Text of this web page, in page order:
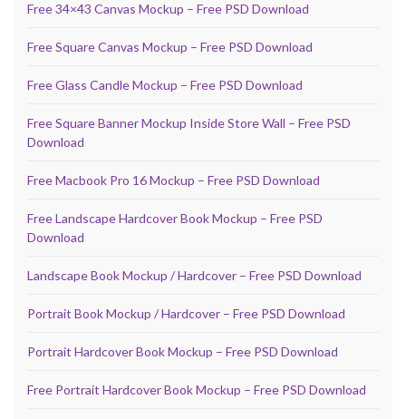
Free 34×43 Canvas Mockup – Free PSD Download
Free Square Canvas Mockup – Free PSD Download
Free Glass Candle Mockup – Free PSD Download
Free Square Banner Mockup Inside Store Wall – Free PSD
Download
Free Macbook Pro 16 Mockup – Free PSD Download
Free Landscape Hardcover Book Mockup – Free PSD
Download
Landscape Book Mockup / Hardcover – Free PSD Download
Portrait Book Mockup / Hardcover – Free PSD Download
Portrait Hardcover Book Mockup – Free PSD Download
Free Portrait Hardcover Book Mockup – Free PSD Download